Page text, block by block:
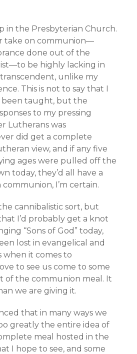
in the Presbyterian Church.
take on communion—
done out of the
be highly lacking in
unlike my
This is not to say that I
been taught, but the
to my pressing
Lutherans was
did get a complete
view, and if any five
ages were pulled off the
today, they’d all have a
I’m certain.
cannibalistic sort, but
I’d probably get a knot
“Sons of God” today,
lost in evangelical and
when it comes to
to see us come to some
of the communion meal. It
we are giving it.
that in many ways we
greatly the entire idea of
meal hosted in the
I hope to see, and some